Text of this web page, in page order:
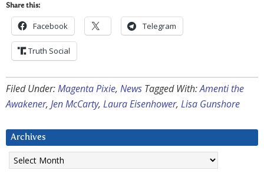
Share this:
Facebook Telegram
Truth Social
Filed Under:Magenta Pixie, News Tagged With:Amenti the
Awakener, Jen McCarty, Laura Eisenhower, Lisa Gunshore
Archives
Archives